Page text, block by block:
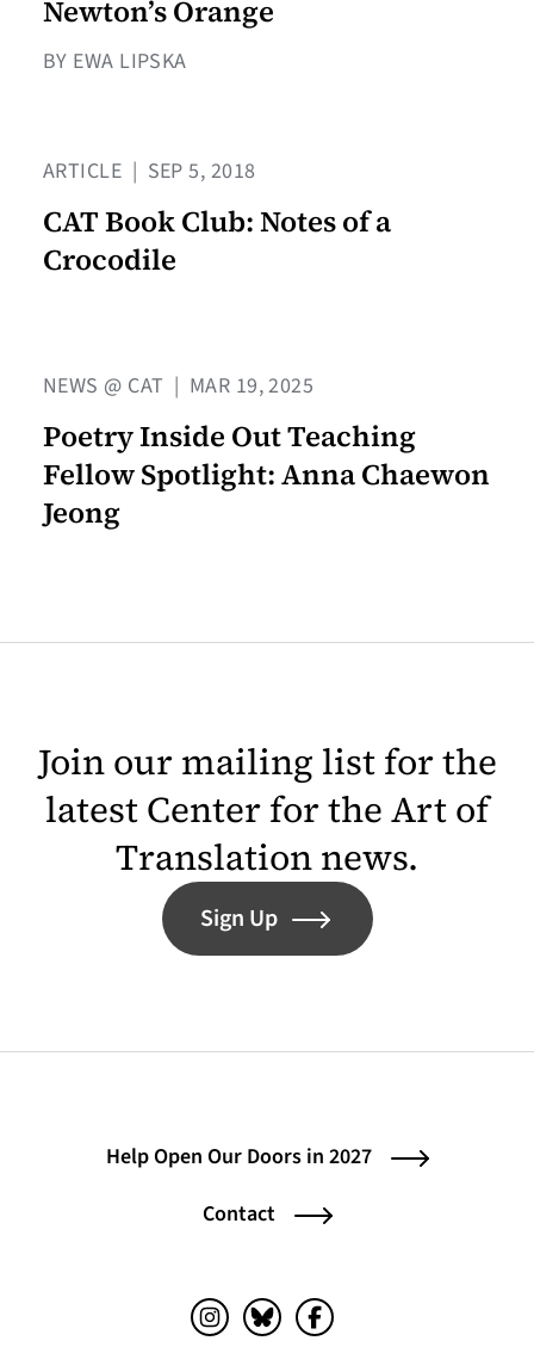
Newton’s Orange
BY EWA LIPSKA
ARTICLE | SEP 5, 2018
CAT Book Club: Notes of a
Crocodile
NEWS @ CAT | MAR 19, 2025
Poetry Inside Out Teaching
Fellow Spotlight: Anna Chaewon
Jeong
Join our mailing list for the
latest Center for the Art of
Translation news.
Sign Up
Help Open Our Doors in 2027
Contact
Instagram (opens in a new tab)
Bluesky (opens in a new tab)
Facebook (opens in a